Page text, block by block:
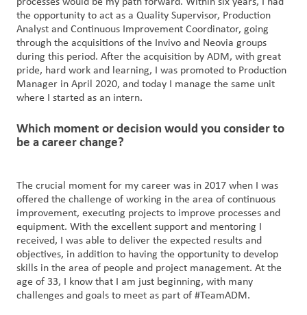
the opportunity to act as a Quality Supervisor, Production
Analyst and Continuous Improvement Coordinator, going
through the acquisitions of the Invivo and Neovia groups
during this period. After the acquisition by ADM, with great
pride, hard work and learning, I was promoted to Production
Manager in April 2020, and today I manage the same unit
where I started as an intern.
Which moment or decision would you consider to
be a career change?
The crucial moment for my career was in 2017 when I was
offered the challenge of working in the area of continuous
improvement, executing projects to improve processes and
equipment. With the excellent support and mentoring I
received, I was able to deliver the expected results and
objectives, in addition to having the opportunity to develop
skills in the area of people and project management. At the
age of 33, I know that I am just beginning, with many
challenges and goals to meet as part of #TeamADM.